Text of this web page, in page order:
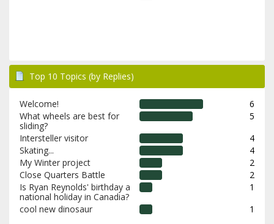
Top 10 Topics (by Replies)
Welcome!
6
What wheels are best for
sliding?
5
Intersteller visitor
4
Skating...
4
My Winter project
2
Close Quarters Battle
2
Is Ryan Reynolds' birthday a
national holiday in Canadia?
1
cool new dinosaur
1